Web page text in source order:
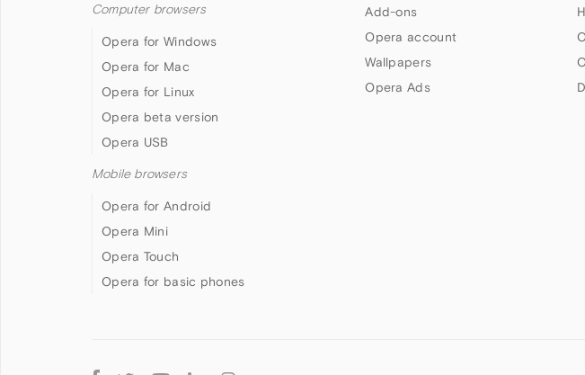
Computer browsers
Opera for Windows
Opera for Mac
Opera for Linux
Opera beta version
Opera USB
Mobile browsers
Opera for Android
Opera Mini
Opera Touch
Opera for basic phones
Add-ons
Opera account
Wallpapers
Opera Ads
Follow